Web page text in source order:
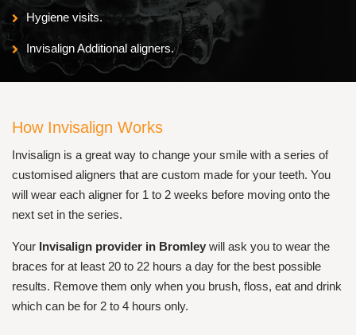
Hygiene visits.
Invisalign Additional aligners.
How Invisalign Works
Invisalign is a great way to change your smile with a series of
customised aligners that are custom made for your teeth. You
will wear each aligner for 1 to 2 weeks before moving onto the
next set in the series.
Your Invisalign provider in Bromley will ask you to wear the
braces for at least 20 to 22 hours a day for the best possible
results. Remove them only when you brush, floss, eat and drink
which can be for 2 to 4 hours only.